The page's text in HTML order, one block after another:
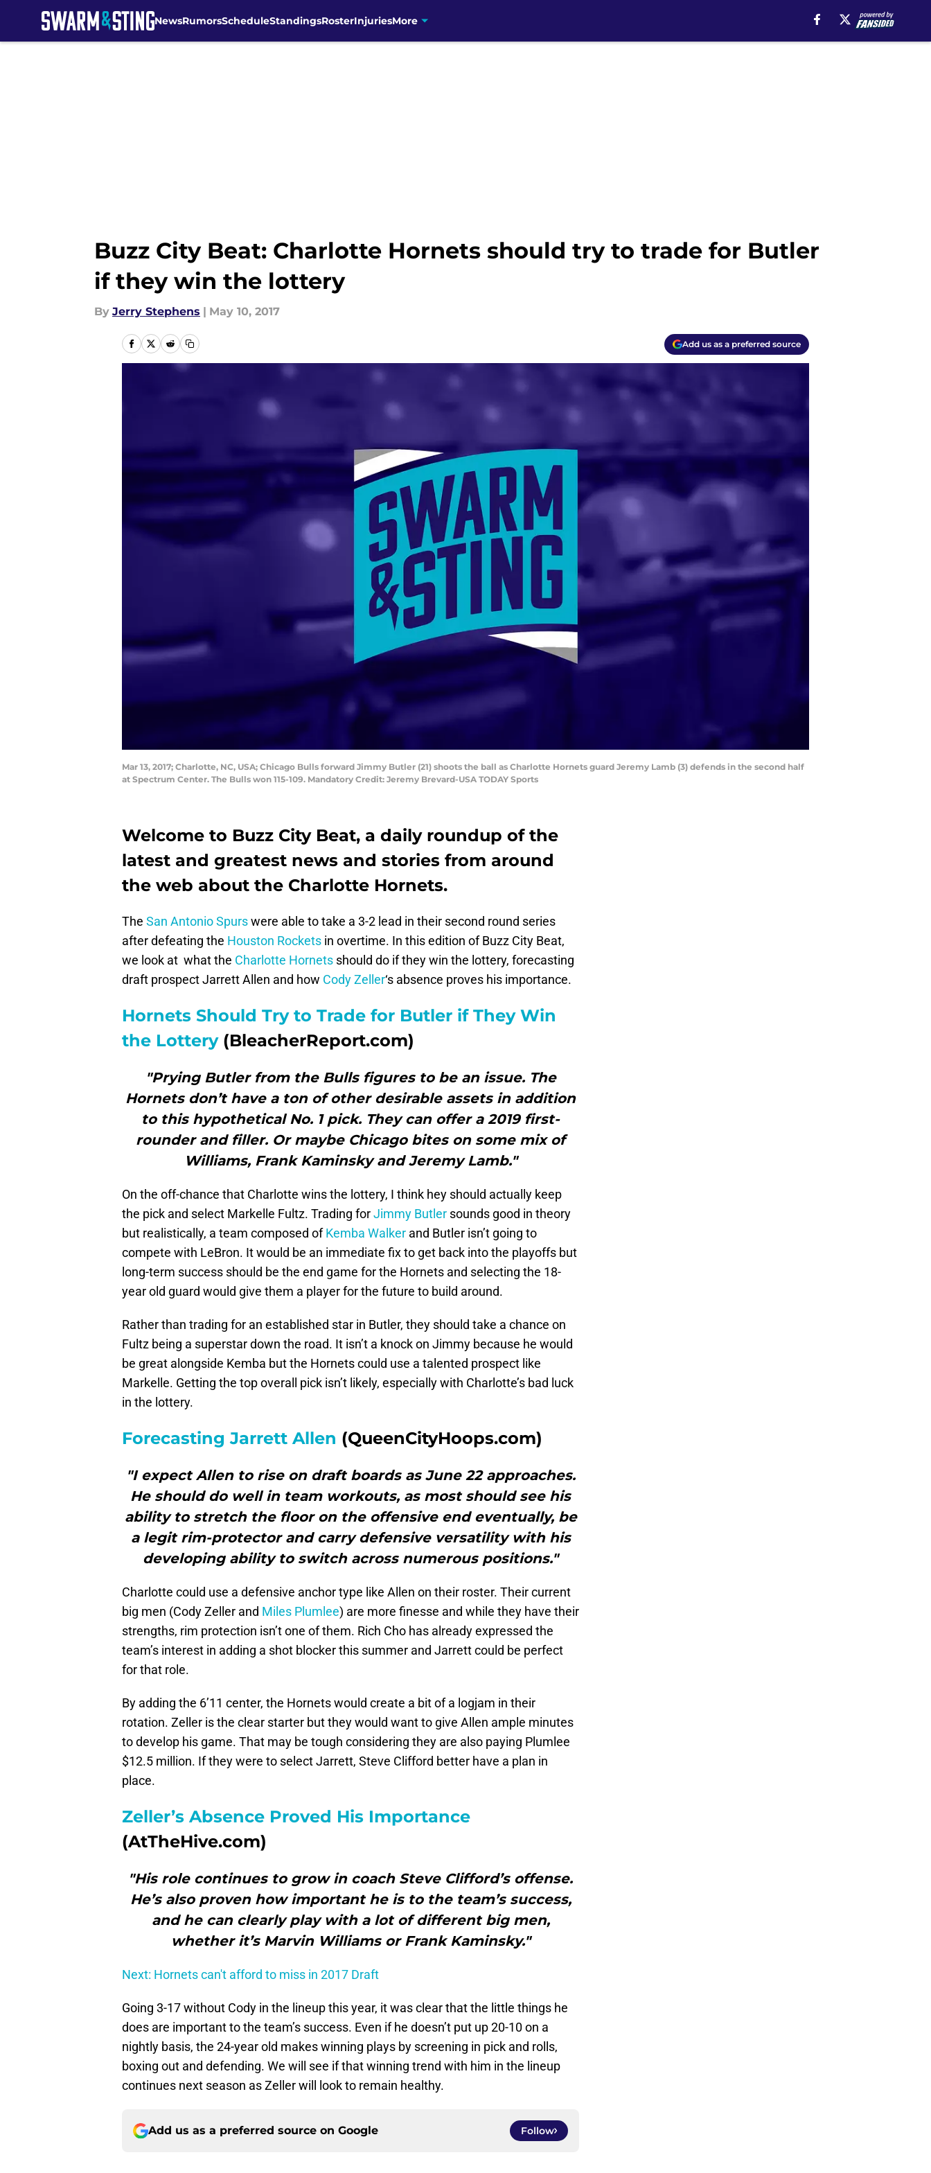
NewsRumorsScheduleStandingsRosterInjuriesMore
Buzz City Beat: Charlotte Hornets should try to trade for Butler
if they win the lottery
By Jerry Stephens | May 10, 2017
Add us as a preferred source
Mar 13, 2017; Charlotte, NC, USA; Chicago Bulls forward Jimmy Butler (21) shoots the ball as Charlotte Hornets guard Jeremy Lamb (3) defends in the second half
at Spectrum Center. The Bulls won 115-109. Mandatory Credit: Jeremy Brevard-USA TODAY Sports
Welcome to Buzz City Beat, a daily roundup of the
latest and greatest news and stories from around
the web about the Charlotte Hornets.
The San Antonio Spurswere able to take a 3-2 lead in their second round series
after defeating the Houston Rockets in overtime. In this edition of Buzz City Beat,
we look at what the Charlotte Hornets should do if they win the lottery, forecasting
draft prospect Jarrett Allen and how Cody Zeller‘s absence proves his importance.
Hornets Should Try to Trade for Butler if They Win
the Lottery(BleacherReport.com)
"Prying Butler from the Bulls figures to be an issue. The
Hornets don’t have a ton of other desirable assets in addition
to this hypothetical No. 1 pick. They can offer a 2019 first-
rounder and filler. Or maybe Chicago bites on some mix of
Williams, Frank Kaminsky and Jeremy Lamb."
On the off-chance that Charlotte wins the lottery, I think hey should actually keep
the pick and select Markelle Fultz. Trading forJimmy Butler sounds good in theory
but realistically, a team composed ofKemba Walker and Butler isn’t going to
compete with LeBron. It would be an immediate fix to get back into the playoffs but
long-term success should be the end game for the Hornets and selecting the 18-
year old guard would give them a player for the future to build around.
Rather than trading for an established star in Butler, they should take a chance on
Fultz being a superstar down the road. It isn’t a knock on Jimmy because he would
be great alongside Kemba but the Hornets could use a talented prospect like
Markelle. Getting the top overall pick isn’t likely, especially with Charlotte’s bad luck
in the lottery.
Forecasting Jarrett Allen (QueenCityHoops.com)
"I expect Allen to rise on draft boards as June 22 approaches.
He should do well in team workouts, as most should see his
ability to stretch the floor on the offensive end eventually, be
a legit rim-protector and carry defensive versatility with his
developing ability to switch across numerous positions."
Charlotte could use a defensive anchor type like Allen on their roster. Their current
big men (Cody Zeller and Miles Plumlee) are more finesse and while they have their
strengths, rim protection isn’t one of them. Rich Cho has already expressed the
team’s interest in adding a shot blocker this summer and Jarrett could be perfect
for that role.
By adding the 6’11 center, the Hornets would create a bit of a logjam in their
rotation. Zeller is the clear starter but they would want to give Allen ample minutes
to develop his game. That may be tough considering they are also paying Plumlee
$12.5 million. If they were to select Jarrett, Steve Clifford better have a plan in
place.
Zeller’s Absence Proved His Importance
(AtTheHive.com)
"His role continues to grow in coach Steve Clifford’s offense.
He’s also proven how important he is to the team’s success,
and he can clearly play with a lot of different big men,
whether it’s Marvin Williams or Frank Kaminsky."
Next: Hornets can't afford to miss in 2017 Draft
Going 3-17 without Cody in the lineup this year, it was clear that the little things he
does are important to the team’s success. Even if he doesn’t put up 20-10 on a
nightly basis, the 24-year old makes winning plays by screening in pick and rolls,
boxing out and defending. We will see if that winning trend with him in the lineup
continues next season as Zeller will look to remain healthy.
Add us as a preferred source on Google Follow